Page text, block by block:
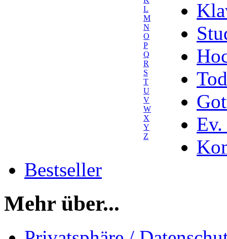
L
M
N
O
P
Q
R
S
T
U
V
W
X
Y
Z
Ev.
Bestseller
Mehr über...